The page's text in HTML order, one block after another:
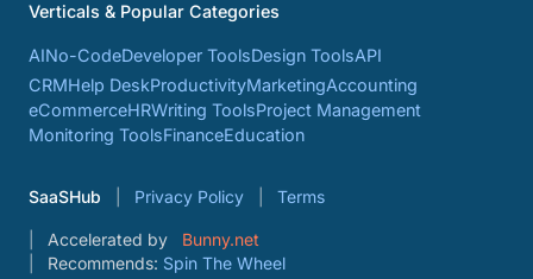
Verticals & Popular Categories
AINo-CodeDeveloper ToolsDesign ToolsAPI
CRMHelp DeskProductivityMarketingAccounting
eCommerceHRWriting ToolsProject Management
Monitoring ToolsFinanceEducation
SaaSHub Privacy Policy Terms
Accelerated by
Bunny.net
Recommends: Spin The Wheel